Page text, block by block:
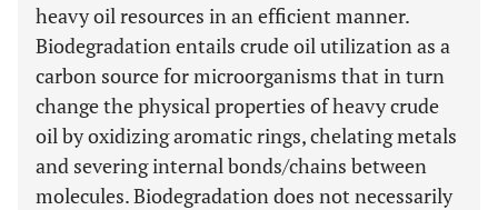
heavy oil resources in an efficient manner.
Biodegradation entails crude oil utilization as a
carbon source for microorganisms that in turn
change the physical properties of heavy crude
oil by oxidizing aromatic rings, chelating metals
and severing internal bonds/chains between
molecules. Biodegradation does not necessarily